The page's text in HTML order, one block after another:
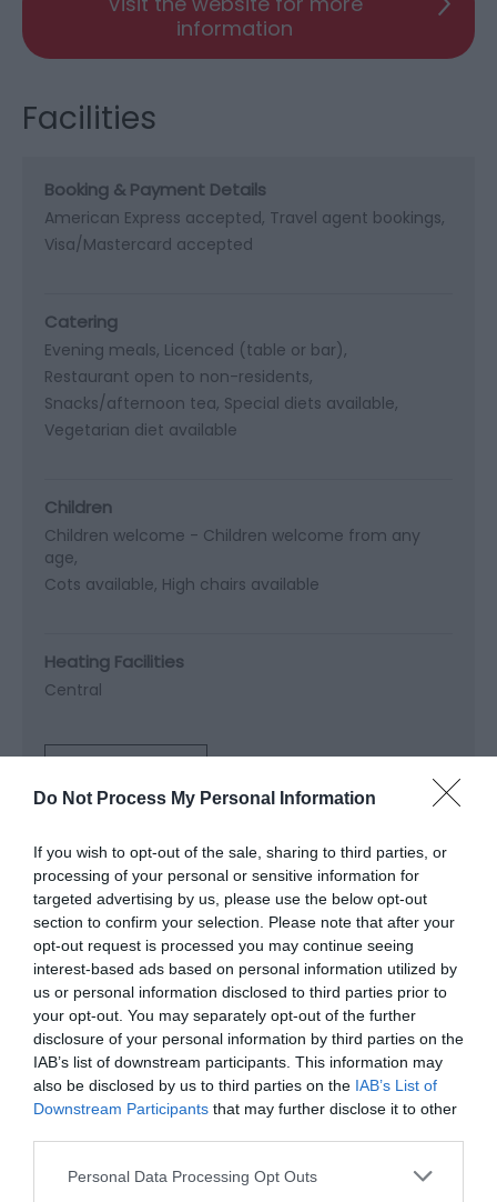
Do Not Process My Personal Information
If you wish to opt-out of the sale, sharing to third parties, or
processing of your personal or sensitive information for
targeted advertising by us, please use the below opt-out
section to confirm your selection. Please note that after your
opt-out request is processed you may continue seeing
interest-based ads based on personal information utilized by
us or personal information disclosed to third parties prior to
your opt-out. You may separately opt-out of the further
disclosure of your personal information by third parties on the
IAB’s list of downstream participants. This information may
also be disclosed by us to third parties on the IAB’s List of
Downstream Participants that may further disclose it to other
Please note that this website/app uses one or more Google
Personal Data Processing Opt Outs
information
Facilities
Booking & Payment Details
American Express accepted Travel agent bookings
Visa/Mastercard accepted
Catering
Evening meals Licenced (table or bar)
Restaurant open to non-residents
Snacks/afternoon tea Special diets available
Vegetarian diet available
Children
Children welcome - Children welcome from any
age
Cots available High chairs available
Heating Facilities
Central
Map & Directions Map Link
View Map and Directions
Road Directions
The Nags is conveniently located 6 miles from both
Newtown & Welshpool on the A483. A bus stop
outside services the National Express service
between Aberystwyth and Birmingham and the
local bus route between Rhayader and Shrewsbury.